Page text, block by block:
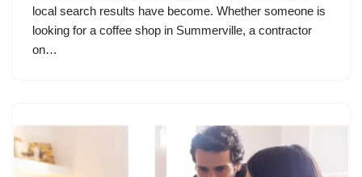
local search results have become. Whether someone is
looking for a coffee shop in Summerville, a contractor
on…